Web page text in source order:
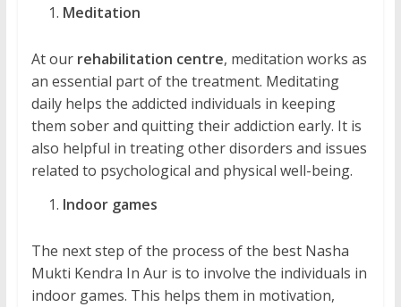
Meditation
At our rehabilitation centre, meditation works as
an essential part of the treatment. Meditating
daily helps the addicted individuals in keeping
them sober and quitting their addiction early. It is
also helpful in treating other disorders and issues
related to psychological and physical well-being.
Indoor games
The next step of the process of the best Nasha
Mukti Kendra In Aur is to involve the individuals in
indoor games. This helps them in motivation,